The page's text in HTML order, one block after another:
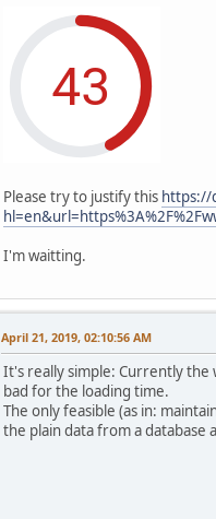
Please try to justify this https://
I'm waitting.
April 21, 2019, 02:10:56 AM
It's really simple: Currently the
bad for the loading time.
The only feasible (as in:
the plain data from a database